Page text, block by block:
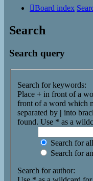
Board index
Search
Search query
Search for keywords:
Place + in front of a
front of a word which
separated by | into
found. Use * as a
Search for
Search for
Search for author: